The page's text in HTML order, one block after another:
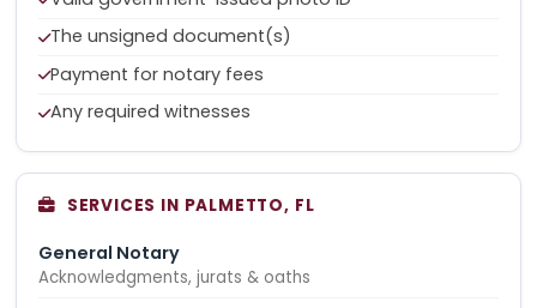
The unsigned document(s)
Payment for notary fees
Any required witnesses
SERVICES IN PALMETTO, FL
General Notary
Acknowledgments, jurats & oaths